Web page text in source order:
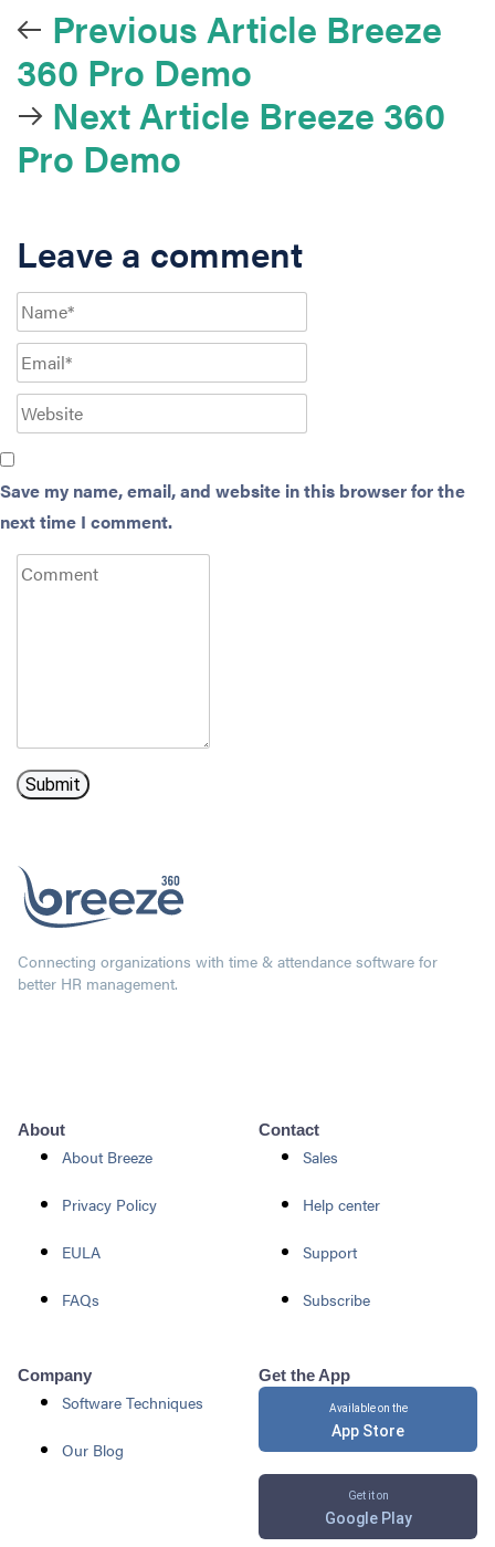
Previous Article Breeze
360 Pro Demo
Next Article Breeze 360
Pro Demo
Leave a comment
Save my name, email, and website in this browser for the
next time I comment.
Connecting organizations with time & attendance software for
better HR management.
About
About Breeze
Privacy Policy
EULA
FAQs
Contact
Sales
Help center
Support
Subscribe
Company
Software Techniques
Our Blog
Get the App
Available on the
App Store
Get it on
Google Play